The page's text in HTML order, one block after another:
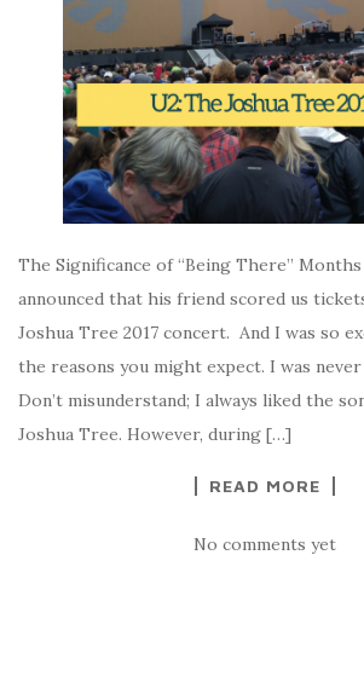
The Significance of “Being There” Months
announced that his friend scored us
Joshua Tree 2017 concert. And I was so
the reasons you might expect. I was never
Don’t misunderstand; I always liked the
Joshua Tree. However, during […]
READ MORE
No comments yet